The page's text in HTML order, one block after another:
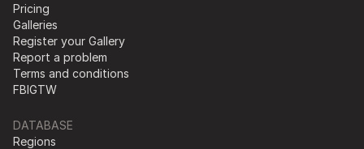
Pricing
Galleries
Register your Gallery
Report a problem
Terms and conditions
FBIGTW
DATABASE
Regions